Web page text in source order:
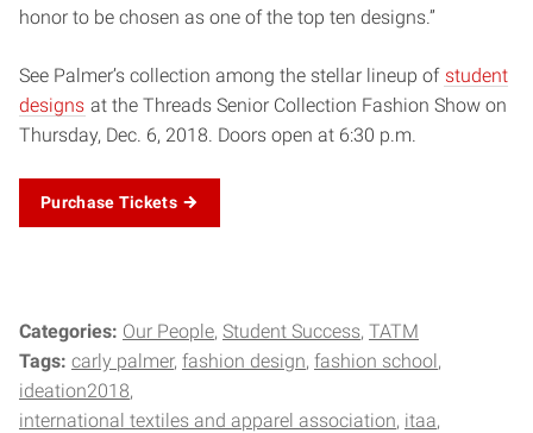
honor to be chosen as one of the top ten designs.”
See Palmer’s collection among the stellar lineup of student
designs at the Threads Senior Collection Fashion Show on
Thursday, Dec. 6, 2018. Doors open at 6:30 p.m.
Purchase Tickets
Categories: Our People Student Success TATM
Tags: carly palmer fashion design fashion school
ideation2018
international textiles and apparel association itaa